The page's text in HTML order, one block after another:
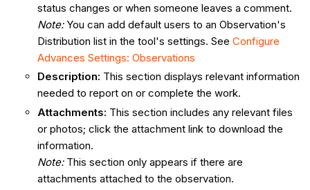
status changes or when someone leaves a comment.
Note:You can add default users to an Observation's
Distribution list in the tool's settings. See Configure
Advances Settings: Observations
Description: This section displays relevant information
needed to report on or complete the work.
Attachments: This section includes any relevant files
or photos; click the attachment link to download the
information.
Note:This section only appears if there are
attachments attached to the observation.